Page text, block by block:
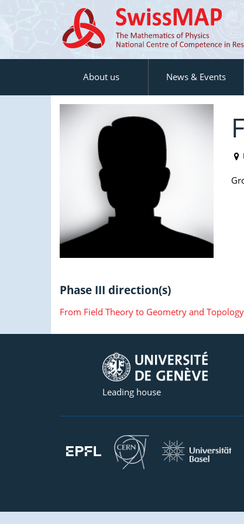
About us News & Events
Phase III direction(s)
From Field Theory to Geometry and Topology
Leading house